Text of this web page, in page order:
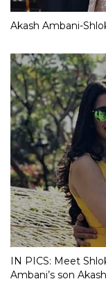
Akash Ambani-
IN PICS: Meet
Ambani’s son Akash